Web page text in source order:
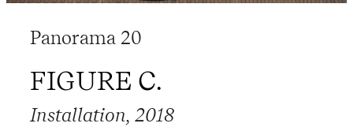
Panorama 20
FIGURE C.
Installation, 2018